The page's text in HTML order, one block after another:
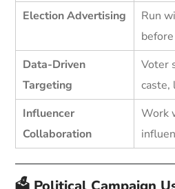
Election Advertising
Run
Data-Driven
Targeting
Voter
caste,
Influencer
Collaboration
Work